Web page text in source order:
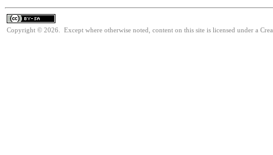
Copyright © 2026. Except where otherwise noted, content on this site is licensed under a